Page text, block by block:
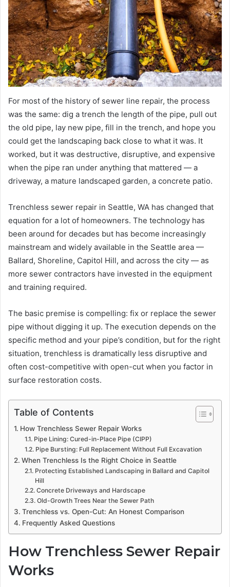
For most of the history of sewer line repair, the process
was the same: dig a trench the length of the pipe, pull out
the old pipe, lay new pipe, fill in the trench, and hope you
could get the landscaping back close to what it was. It
worked, but it was destructive, disruptive, and expensive
when the pipe ran under anything that mattered — a
driveway, a mature landscaped garden, a concrete patio.
Trenchless sewer repair in Seattle, WA has changed that
equation for a lot of homeowners. The technology has
been around for decades but has become increasingly
mainstream and widely available in the Seattle area —
Ballard, Shoreline, Capitol Hill, and across the city — as
more sewer contractors have invested in the equipment
and training required.
The basic premise is compelling: fix or replace the sewer
pipe without digging it up. The execution depends on the
specific method and your pipe’s condition, but for the right
situation, trenchless is dramatically less disruptive and
often cost-competitive with open-cut when you factor in
surface restoration costs.
Table of Contents
How Trenchless Sewer Repair Works
Pipe Lining: Cured-in-Place Pipe (CIPP)
Pipe Bursting: Full Replacement Without Full Excavation
When Trenchless Is the Right Choice in Seattle
Protecting Established Landscaping in Ballard and Capitol
Hill
Concrete Driveways and Hardscape
Old-Growth Trees Near the Sewer Path
Trenchless vs. Open-Cut: An Honest Comparison
Frequently Asked Questions
How Trenchless Sewer Repair
Works